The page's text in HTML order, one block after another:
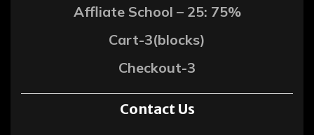
Affliate School – 25: 75%
Cart-3(blocks)
Checkout-3
Contact Us